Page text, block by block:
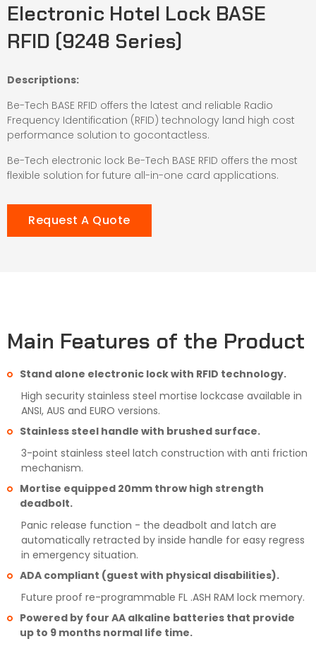
Electronic Hotel Lock BASE
RFID (9248 Series)
Descriptions:
Be-Tech BASE RFID offers the latest and reliable Radio
Frequency Identification (RFID) technology land high cost
performance solution to gocontactless.
Be-Tech electronic lock Be-Tech BASE RFID offers the most
flexible solution for future all-in-one card applications.
Request A Quote
Main Features of the Product
Stand alone electronic lock with RFID technology.
High security stainless steel mortise lockcase available in
ANSI, AUS and EURO versions.
Stainless steel handle with brushed surface.
3-point stainless steel latch construction with anti friction
mechanism.
Mortise equipped 20mm throw high strength
deadbolt.
Panic release function - the deadbolt and latch are
automatically retracted by inside handle for easy regress
in emergency situation.
ADA compliant (guest with physical disabilities).
Future proof re-programmable FL .ASH RAM lock memory.
Powered by four AA alkaline batteries that provide
up to 9 months normal life time.